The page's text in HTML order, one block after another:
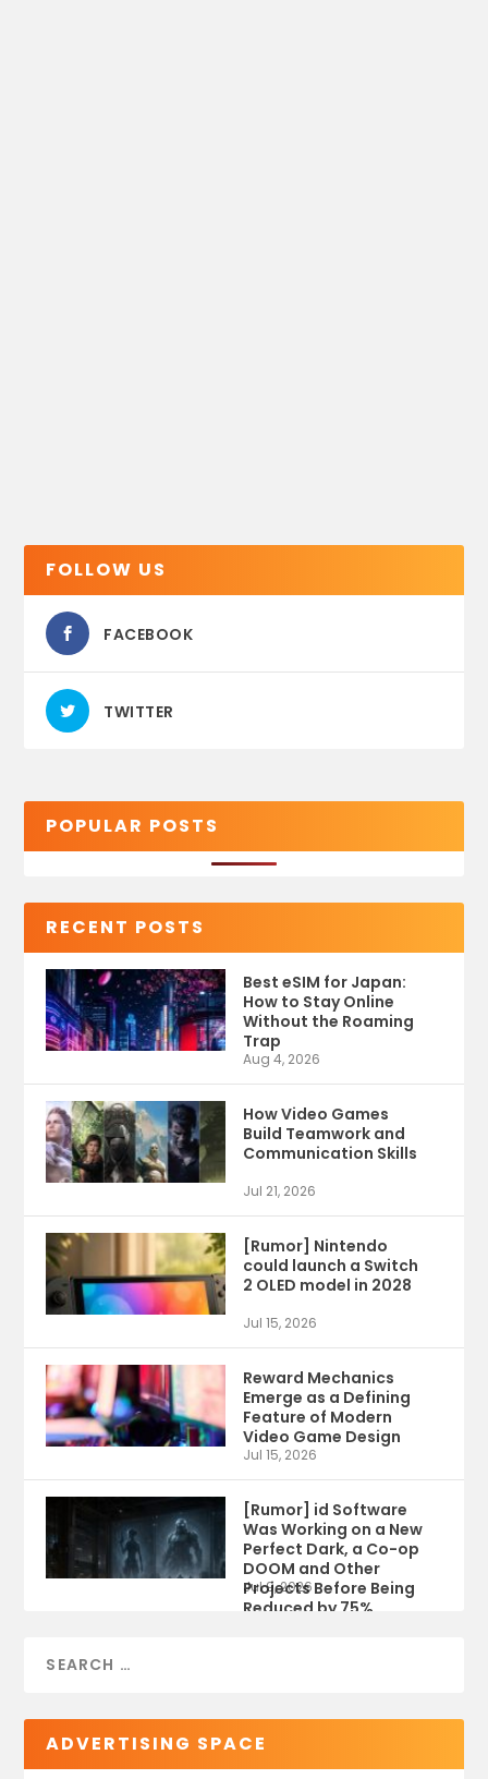
FOLLOW US
FACEBOOK
TWITTER
POPULAR POSTS
RECENT POSTS
Best eSIM for Japan:
How to Stay Online
Without the Roaming
Trap
Aug 4, 2026
How Video Games
Build Teamwork and
Communication Skills
Jul 21, 2026
[Rumor] Nintendo
could launch a Switch
2 OLED model in 2028
Jul 15, 2026
Reward Mechanics
Emerge as a Defining
Feature of Modern
Video Game Design
Jul 15, 2026
[Rumor] id Software
Was Working on a New
Perfect Dark, a Co-op
DOOM and Other
Projects Before Being
Reduced by 75%
Jul 9, 2026
ADVERTISING SPACE